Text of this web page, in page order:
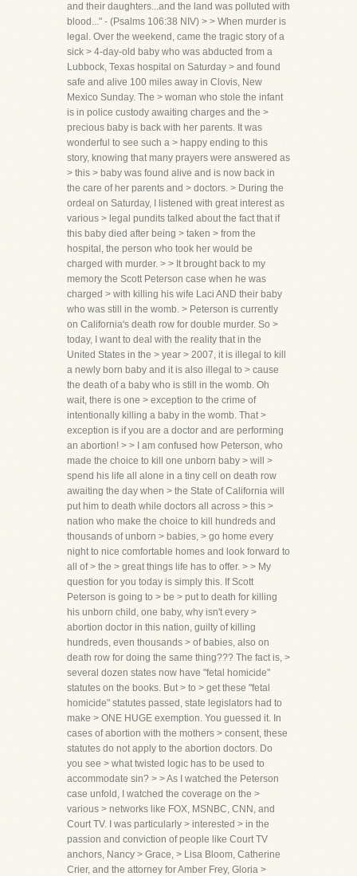
and their daughters...and the land was polluted with
blood..." - (Psalms 106:38 NIV) > > When murder is
legal. Over the weekend, came the tragic story of a
sick > 4-day-old baby who was abducted from a
Lubbock, Texas hospital on Saturday > and found
safe and alive 100 miles away in Clovis, New
Mexico Sunday. The > woman who stole the infant
is in police custody awaiting charges and the >
precious baby is back with her parents. It was
wonderful to see such a > happy ending to this
story, knowing that many prayers were answered as
> this > baby was found alive and is now back in
the care of her parents and > doctors. > During the
ordeal on Saturday, I listened with great interest as
various > legal pundits talked about the fact that if
this baby died after being > taken > from the
hospital, the person who took her would be
charged with murder. > > It brought back to my
memory the Scott Peterson case when he was
charged > with killing his wife Laci AND their baby
who was still in the womb. > Peterson is currently
on California's death row for double murder. So >
today, I want to deal with the reality that in the
United States in the > year > 2007, it is illegal to kill
a newly born baby and it is also illegal to > cause
the death of a baby who is still in the womb. Oh
wait, there is one > exception to the crime of
intentionally killing a baby in the womb. That >
exception is if you are a doctor and are performing
an abortion! > > I am confused how Peterson, who
made the choice to kill one unborn baby > will >
spend his life all alone in a tiny cell on death row
awaiting the day when > the State of California will
put him to death while doctors all across > this >
nation who make the choice to kill hundreds and
thousands of unborn > babies, > go home every
night to nice comfortable homes and look forward to
all of > the > great things life has to offer. > > My
question for you today is simply this. If Scott
Peterson is going to > be > put to death for killing
his unborn child, one baby, why isn't every >
abortion doctor in this nation, guilty of killing
hundreds, even thousands > of babies, also on
death row for doing the same thing??? The fact is, >
several dozen states now have "fetal homicide"
statutes on the books. But > to > get these "fetal
homicide" statutes passed, state legislators had to
make > ONE HUGE exemption. You guessed it. In
cases of abortion with the mothers > consent, these
statutes do not apply to the abortion doctors. Do
you see > what twisted logic has to be used to
accommodate sin? > > As I watched the Peterson
case unfold, I watched the coverage on the >
various > networks like FOX, MSNBC, CNN, and
Court TV. I was particularly > interested > in the
passion and conviction of people like Court TV
anchors, Nancy > Grace, > Lisa Bloom, Catherine
Crier, and the attorney for Amber Frey, Gloria >